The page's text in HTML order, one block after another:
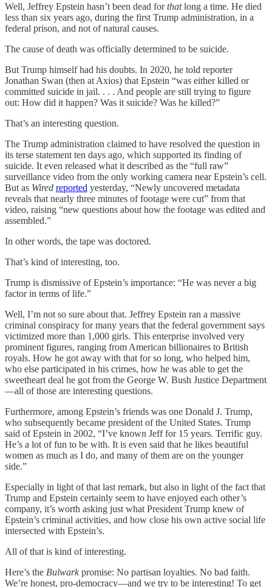
Well, Jeffrey Epstein hasn’t been dead forthatlong a time. He died
less than six years ago, during the first Trump administration, in a
federal prison, and not of natural causes.
The cause of death was officially determined to be suicide.
But Trump himself had his doubts. In 2020, he told reporter
Jonathan Swan (then at Axios) that Epstein “was either killed or
committed suicide in jail. . . . And people are still trying to figure
out: How did it happen? Was it suicide? Was he killed?”
That’s an interesting question.
The Trump administration claimed to have resolved the question in
its terse statement ten days ago, which supported its finding of
suicide. It even released what it described as the “full raw”
surveillance video from the only working camera near Epstein’s cell.
But as Wired reported yesterday, “Newly uncovered metadata
reveals that nearly three minutes of footage were cut” from that
video, raising “new questions about how the footage was edited and
assembled.”
In other words, the tape was doctored.
That’s kind of interesting, too.
Trump is dismissive of Epstein’s importance: “He was never a big
factor in terms of life.”
Well, I’m not so sure about that. Jeffrey Epstein ran a massive
criminal conspiracy for many years that the federal government says
victimized more than 1,000 girls. This enterprise involved very
prominent figures, ranging from American billionaires to British
royals. How he got away with that for so long, who helped him,
who else participated in his crimes, how he was able to get the
sweetheart deal he got from the George W. Bush Justice Department
—all of those are interesting questions.
Furthermore, among Epstein’s friends was one Donald J. Trump,
who subsequently became president of the United States. Trump
said of Epstein in 2002, “I’ve known Jeff for 15 years. Terrific guy.
He’s a lot of fun to be with. It is even said that he likes beautiful
women as much as I do, and many of them are on the younger
side.”
Especially in light of that last remark, but also in light of the fact that
Trump and Epstein certainly seem to have enjoyed each other’s
company, it’s worth asking just what President Trump knew of
Epstein’s criminal activities, and how close his own active social life
intersected with Epstein’s.
All of that is kind of interesting.
Here’s the Bulwarkpromise: No partisan loyalties. No bad faith.
We’re honest, pro-democracy—and we try to be interesting! To get